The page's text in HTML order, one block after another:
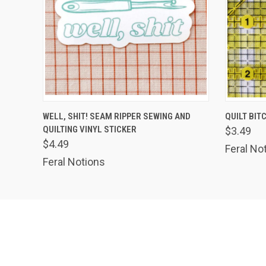
QUICK VIEW VIEW OPTIONS
WELL, SHIT! SEAM RIPPER SEWING AND
QUILTING VINYL STICKER
$4.49
Feral Notions
QUILT
$3.49
Feral